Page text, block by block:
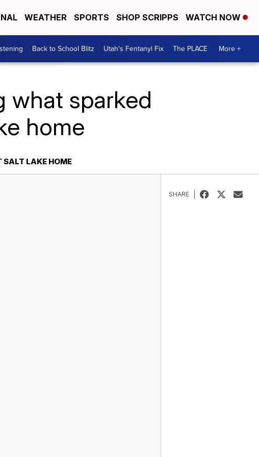
WEATHER SPORTS SHOP SCRIPPS WATCH NOW
Back to School Blitz Utah's Fentanyl Fix The PLACE More +
what sparked
home
SALT LAKE HOME
SHARE